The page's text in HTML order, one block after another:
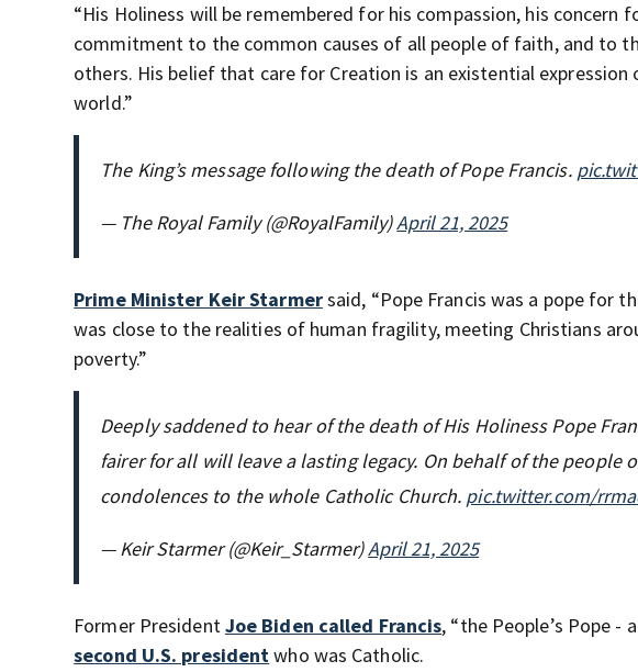
“His Holiness will be remembered for his compassion, his concern
commitment to the common causes of all people of faith, and to
others. His belief that care for Creation is an existential
world.”
The King’s message following the death of Pope Francis.
— The Royal Family (@RoyalFamily)April 21, 2025
Prime Minister Keir Starmersaid, “Pope Francis was a pope for
was close to the realities of human fragility, meeting Christians
poverty.”
Deeply saddened to hear of the death of His Holiness Pope
fairer for all will leave a lasting legacy. On behalf of the people
condolences to the whole Catholic Church. pic.twitter.com/
— Keir Starmer (@Keir_Starmer)April 21, 2025
Former PresidentJoe Biden called Francis, “the People’s Pope -
second U.S. presidentwho was Catholic.